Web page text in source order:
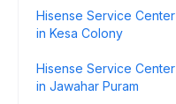
Hisense Service Center
in Kesa Colony
Hisense Service Center
in Jawahar Puram